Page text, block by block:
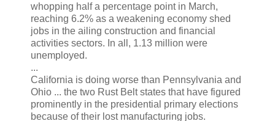
whopping half a percentage point in March,
reaching 6.2% as a weakening economy shed
jobs in the ailing construction and financial
activities sectors. In all, 1.13 million were
unemployed.
...
California is doing worse than Pennsylvania and
Ohio ... the two Rust Belt states that have figured
prominently in the presidential primary elections
because of their lost manufacturing jobs.